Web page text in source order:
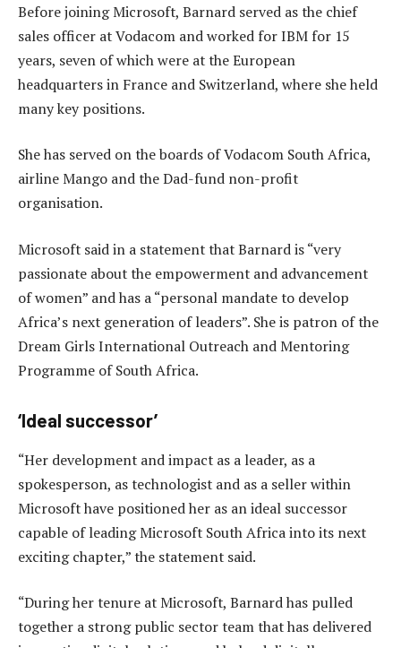
Before joining Microsoft, Barnard served as the chief
sales officer at Vodacom and worked for IBM for 15
years, seven of which were at the European
headquarters in France and Switzerland, where she held
many key positions.
She has served on the boards of Vodacom South Africa,
airline Mango and the Dad-fund non-profit
organisation.
Microsoft said in a statement that Barnard is “very
passionate about the empowerment and advancement
of women” and has a “personal mandate to develop
Africa’s next generation of leaders”. She is patron of the
Dream Girls International Outreach and Mentoring
Programme of South Africa.
‘Ideal successor’
“Her development and impact as a leader, as a
spokesperson, as technologist and as a seller within
Microsoft have positioned her as an ideal successor
capable of leading Microsoft South Africa into its next
exciting chapter,” the statement said.
“During her tenure at Microsoft, Barnard has pulled
together a strong public sector team that has delivered